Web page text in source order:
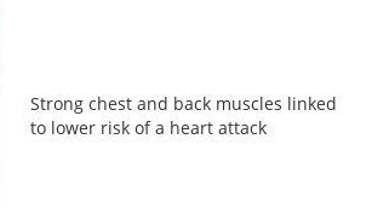
Strong chest and back muscles linked
to lower risk of a heart attack